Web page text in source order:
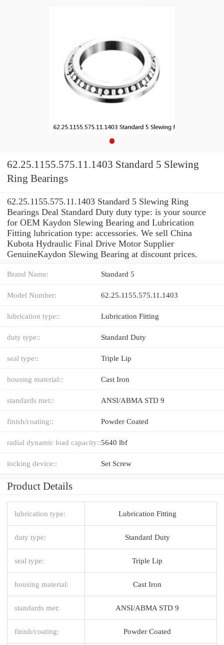
62.25.1155.575.11.1403 Standard 5 Slewing
Ring Bearings
62.25.1155.575.11.1403 Standard 5 Slewing Ring
Bearings Deal Standard Duty duty type: is your source
for OEM Kaydon Slewing Bearing and Lubrication
Fitting lubrication type: accessories. We sell China
Kubota Hydraulic Final Drive Motor Supplier
GenuineKaydon Slewing Bearing at discount prices.
Brand Name: Standard 5
Model Number: 62.25.1155.575.11.1403
lubrication type:: Lubrication Fitting
duty type:: Standard Duty
seal type:: Triple Lip
housing material:: Cast Iron
standards met:: ANSI/ABMA STD 9
finish/coating:: Powder Coated
radial dynamic load capacity::5640 lbf
locking device:: Set Screw
Product Details
lubrication type: Lubrication Fitting
duty type: Standard Duty
seal type: Triple Lip
housing material: Cast Iron
standards met: ANSI/ABMA STD 9
finish/coating: Powder Coated